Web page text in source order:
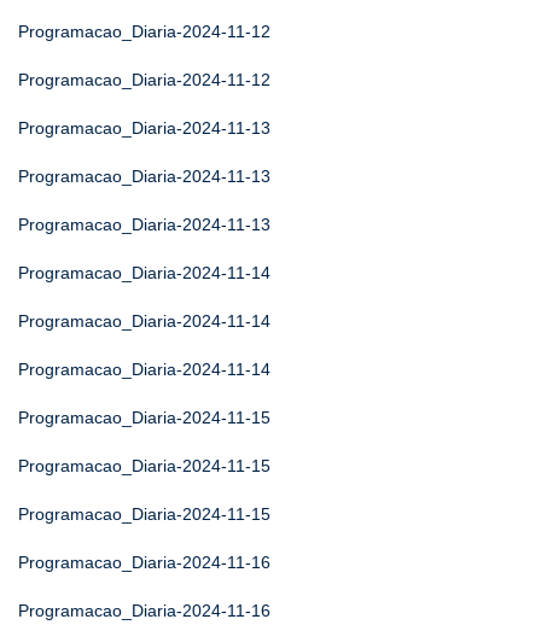
Programacao_Diaria-2024-11-12
Programacao_Diaria-2024-11-12
Programacao_Diaria-2024-11-13
Programacao_Diaria-2024-11-13
Programacao_Diaria-2024-11-13
Programacao_Diaria-2024-11-14
Programacao_Diaria-2024-11-14
Programacao_Diaria-2024-11-14
Programacao_Diaria-2024-11-15
Programacao_Diaria-2024-11-15
Programacao_Diaria-2024-11-15
Programacao_Diaria-2024-11-16
Programacao_Diaria-2024-11-16